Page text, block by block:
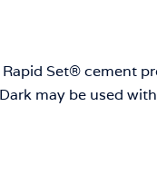
Set® cement
may be used